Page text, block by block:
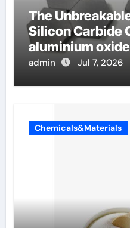
The
Silicon Carbide
aluminium oxide
admin Jul 7, 2026
Chemicals&Materials